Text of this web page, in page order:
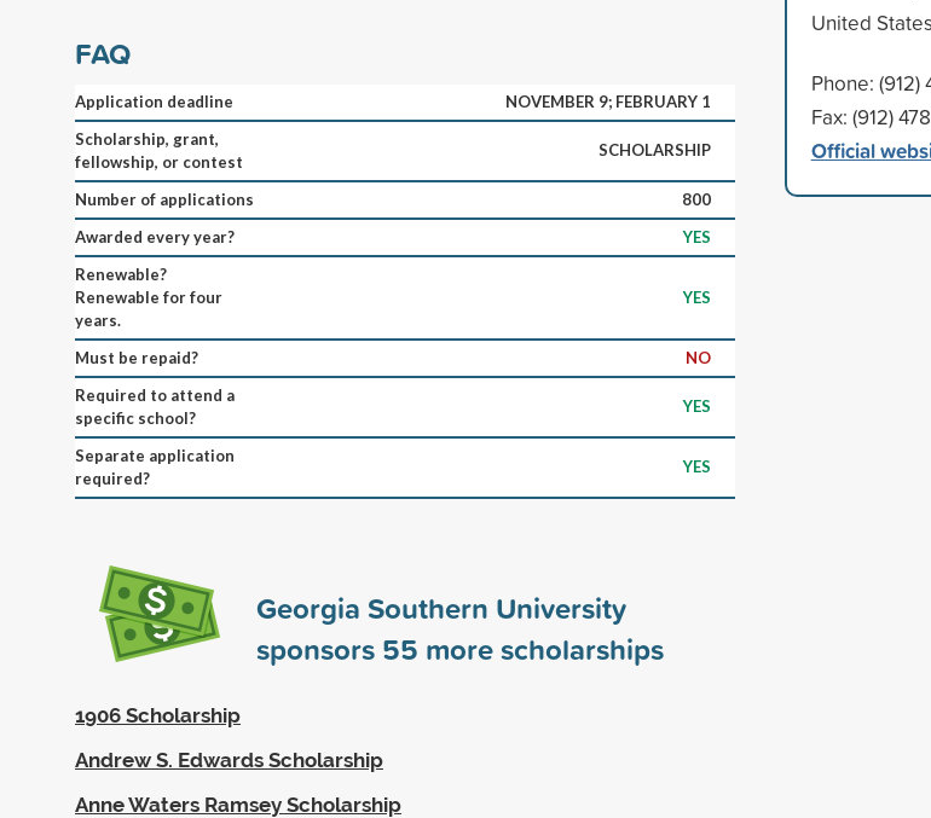
FAQ
Application deadline
NOVEMBER 9; FEBRUARY 1
Scholarship, grant,
fellowship, or contest
SCHOLARSHIP
Number of applications
800
Awarded every year?
YES
Renewable?
Renewable for four
years.
YES
Must be repaid?
NO
Required to attend a
specific school?
YES
Separate application
required?
YES
Georgia Southern University
sponsors 55 more scholarships
1906 Scholarship
Andrew S. Edwards Scholarship
Anne Waters Ramsey Scholarship
United States
Phone: (912)
Fax: (912)
Official